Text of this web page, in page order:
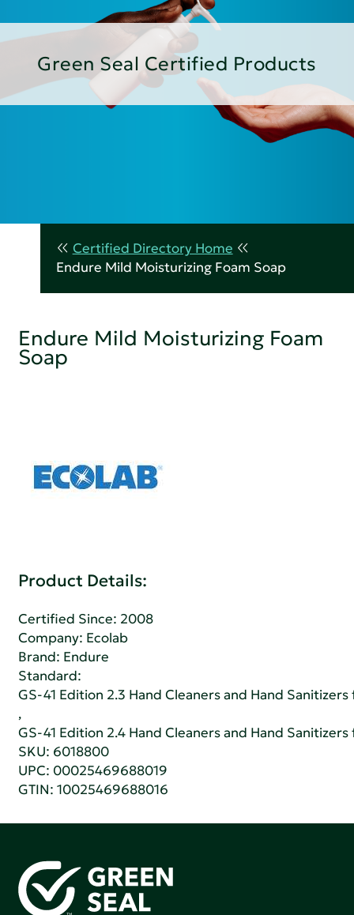
Green Seal Certified Products
Certified Directory Home
Endure Mild Moisturizing Foam Soap
Endure Mild Moisturizing Foam
Soap
Product Details:
Certified Since: 2008
Company: Ecolab
Brand: Endure
Standard:
GS-41 Edition 2.3 Hand Cleaners and Hand
,
GS-41 Edition 2.4 Hand Cleaners and Hand
SKU: 6018800
UPC: 00025469688019
GTIN: 10025469688016